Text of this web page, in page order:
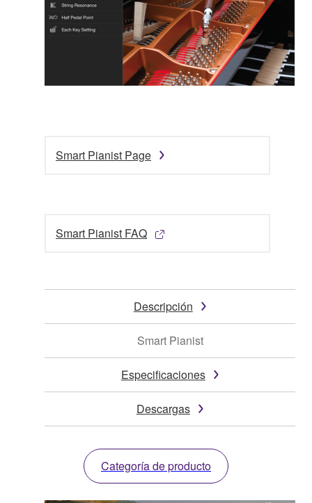
Smart Pianist Page
Smart Pianist FAQ
Descripción
Smart Pianist
Especificaciones
Descargas
Categoría de producto